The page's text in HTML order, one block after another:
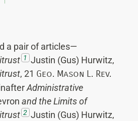
a pair of articles—
1 Justin (Gus) Hurwitz,
, 21 Geo. Mason L. Rev.
Administrative
and the Limits of
2 Justin (Gus) Hurwitz,